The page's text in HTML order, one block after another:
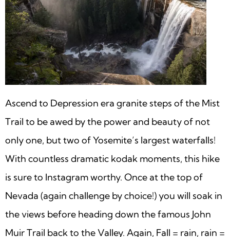
Ascend to Depression era granite steps of the Mist
Trail to be awed by the power and beauty of not
only one, but two of Yosemite’s largest waterfalls!
With countless dramatic kodak moments, this hike
is sure to Instagram worthy. Once at the top of
Nevada (again challenge by choice!) you will soak in
the views before heading down the famous John
Muir Trail back to the Valley. Again, Fall = rain, rain =